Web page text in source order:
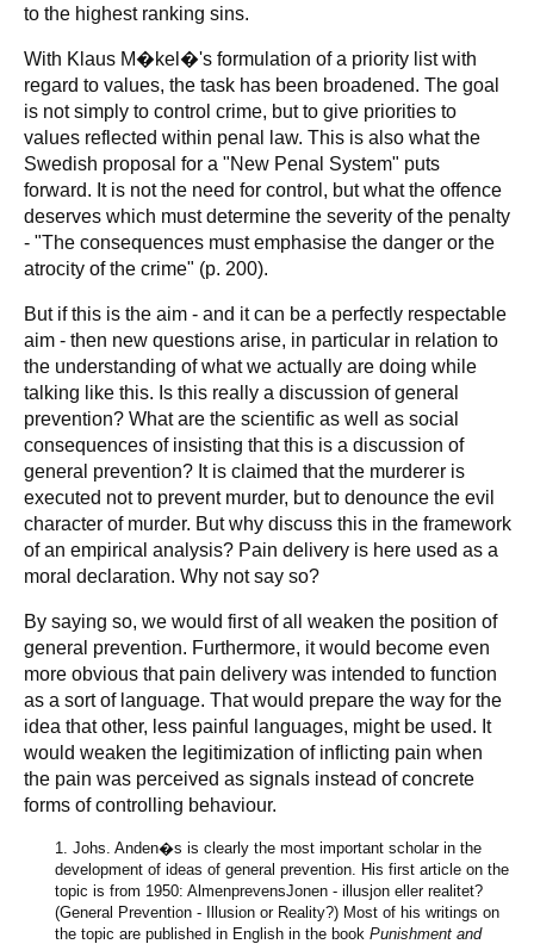
to the highest ranking sins.
With Klaus M�kel�'s formulation of a priority list with
regard to values, the task has been broadened. The goal
is not simply to control crime, but to give priorities to
values reflected within penal law. This is also what the
Swedish proposal for a "New Penal System" puts
forward. It is not the need for control, but what the offence
deserves which must determine the severity of the penalty
- "The consequences must emphasise the danger or the
atrocity of the crime" (p. 200).
But if this is the aim - and it can be a perfectly respectable
aim - then new questions arise, in particular in relation to
the understanding of what we actually are doing while
talking like this. Is this really a discussion of general
prevention? What are the scientific as well as social
consequences of insisting that this is a discussion of
general prevention? It is claimed that the murderer is
executed not to prevent murder, but to denounce the evil
character of murder. But why discuss this in the framework
of an empirical analysis? Pain delivery is here used as a
moral declaration. Why not say so?
By saying so, we would first of all weaken the position of
general prevention. Furthermore, it would become even
more obvious that pain delivery was intended to function
as a sort of language. That would prepare the way for the
idea that other, less painful languages, might be used. It
would weaken the legitimization of inflicting pain when
the pain was perceived as signals instead of concrete
forms of controlling behaviour.
1. Johs. Anden�s is clearly the most important scholar in the
development of ideas of general prevention. His first article on the
topic is from 1950: AlmenprevensJonen - illusjon eller realitet?
(General Prevention - Illusion or Reality?) Most of his writings on
the topic are published in English in the book Punishment and